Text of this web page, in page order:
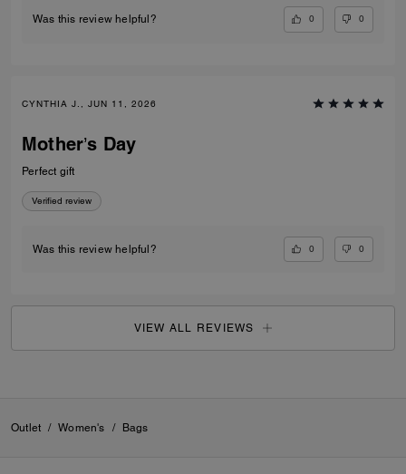
Was this review helpful? 0 0
CYNTHIA J., JUN 11, 2026
Mother’s Day
Perfect gift
Verified review
Was this review helpful? 0 0
VIEW ALL REVIEWS
Outlet / Women's / Bags